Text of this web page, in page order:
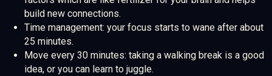
build new connections.
Time management: your focus starts to wane after about
25 minutes.
Move every 30 minutes: taking a walking break is a good
idea, or you can learn to juggle.